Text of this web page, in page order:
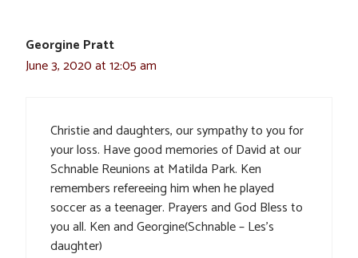
Georgine Pratt
June 3, 2020 at 12:05 am
Christie and daughters, our sympathy to you for
your loss. Have good memories of David at our
Schnable Reunions at Matilda Park. Ken
remembers refereeing him when he played
soccer as a teenager. Prayers and God Bless to
you all. Ken and Georgine(Schnable – Les’s
daughter)